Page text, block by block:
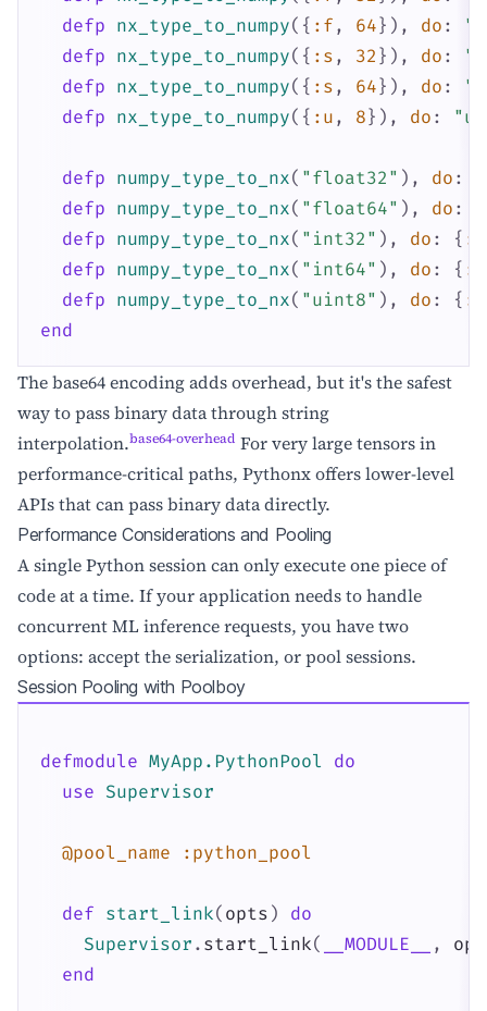
defp nx_type_to_numpy( { :f , 64} ) , do :
defp nx_type_to_numpy( { :s , 32 } ) , do :
defp nx_type_to_numpy( { :s , 64} ) , do :
defp nx_type_to_numpy( { :u , 8} ) , do :
defp numpy_type_to_nx( "float32" ) , do :
defp numpy_type_to_nx( "float64" ) , do :
defp numpy_type_to_nx( "int32" ) , do : { :s
defp numpy_type_to_nx( "int64" ) , do : { :s
defp numpy_type_to_nx( "uint8" ) , do : { :u
end
The base64 encoding adds overhead, but it's the safest
way to pass binary data through string
interpolation.base64-overhead For very large tensors in
performance-critical paths, Pythonx offers lower-level
APIs that can pass binary data directly.
Performance Considerations and Pooling
A single Python session can only execute one piece of
code at a time. If your application needs to handle
concurrent ML inference requests, you have two
options: accept the serialization, or pool sessions.
Session Pooling with Poolboy
defmodule MyApp.PythonPool do
use Supervisor
@pool_name :python_pool
def start_link( opts )
do
Supervisor . start_link( __MODULE__ ,
end